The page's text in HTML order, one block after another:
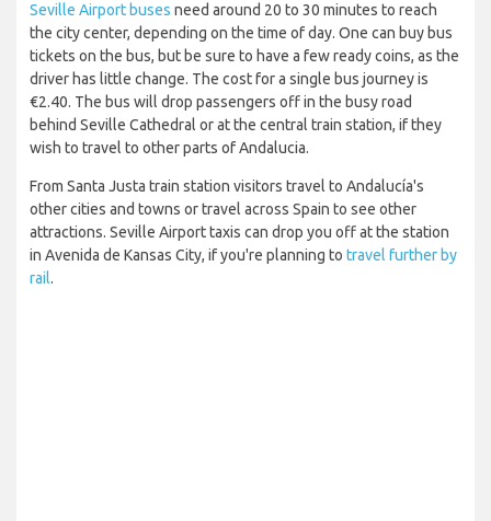
Seville Airport buses need around 20 to 30 minutes to reach
the city center, depending on the time of day. One can buy bus
tickets on the bus, but be sure to have a few ready coins, as the
driver has little change. The cost for a single bus journey is
€2.40. The bus will drop passengers off in the busy road
behind Seville Cathedral or at the central train station, if they
wish to travel to other parts of Andalucia.
From Santa Justa train station visitors travel to Andalucía's
other cities and towns or travel across Spain to see other
attractions. Seville Airport taxis can drop you off at the station
in Avenida de Kansas City, if you're planning to travel further by
rail.